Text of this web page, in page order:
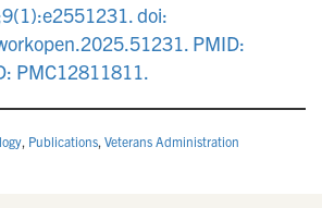
doi:
PMID:
PMC12811811.
, Publications, Veterans Administration